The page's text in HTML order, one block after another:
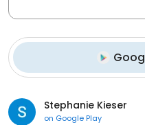
Stephanie Kieser
on Google Play